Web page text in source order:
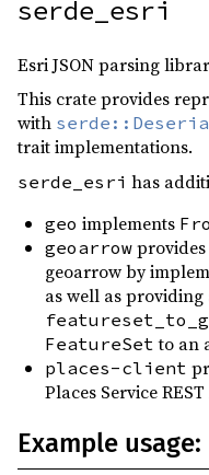
serde_esri
Esri JSON parsing
This crate provides
with
trait implementations.
serde_esri has
geo implements
geoarrow
geoarrow by
as well as
FeatureSet to an
places-client
Places Service
Example usage: